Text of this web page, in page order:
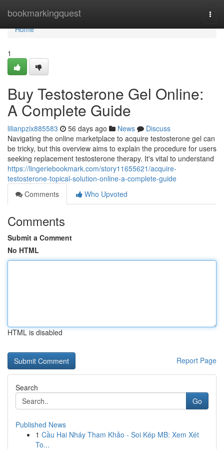
bookmarkingquest
Home
Home
1
Buy Testosterone Gel Online:
A Complete Guide
lilianpzix885583 56 days ago News
Discuss
Navigating the online marketplace to acquire testosterone gel can
be tricky, but this overview aims to explain the procedure for users
seeking replacement testosterone therapy. It's vital to understand
https://lingeriebookmark.com/story11655621/acquire-
testosterone-topical-solution-online-a-complete-guide
Comments
Who Upvoted
Comments
Submit a Comment
No HTML
HTML is disabled
Report Page
Search
Go
Published News
1 Cầu Hai Nháy Tham Khảo - Soi Kép MB: Xem Xét
To...